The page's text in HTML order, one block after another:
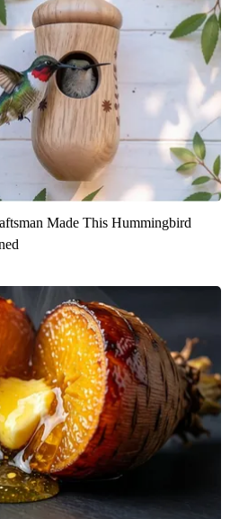
Made This Hummingbird